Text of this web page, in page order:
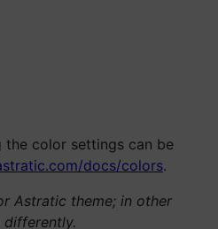
color settings can be
docs/colors.
Astratic theme; in other
differently.